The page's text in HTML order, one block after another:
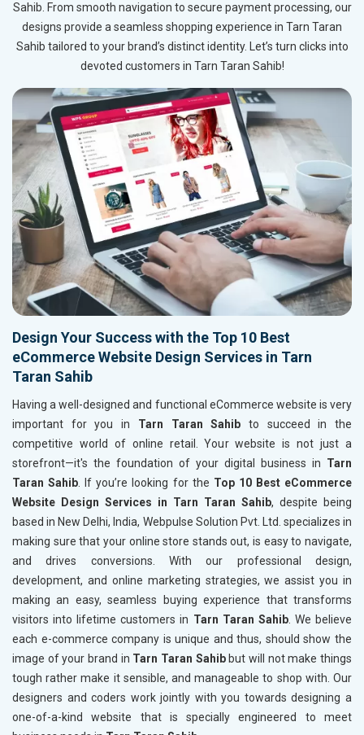
Sahib. From smooth navigation to secure payment processing, our
designs provide a seamless shopping experience in Tarn Taran
Sahib tailored to your brand’s distinct identity. Let’s turn clicks into
devoted customers in Tarn Taran Sahib!
Design Your Success with the Top 10 Best
eCommerce Website Design Services in Tarn
Taran Sahib
Having a well-designed and functional eCommerce website is very
important for you in Tarn Taran Sahib to succeed in the
competitive world of online retail. Your website is not just a
storefront—it's the foundation of your digital business in Tarn
Taran Sahib. If you’re looking for the Top 10 Best eCommerce
Website Design Services in Tarn Taran Sahib, despite being
based in New Delhi, India, Webpulse Solution Pvt. Ltd. specializes in
making sure that your online store stands out, is easy to navigate,
and drives conversions. With our professional design,
development, and online marketing strategies, we assist you in
making an easy, seamless buying experience that transforms
visitors into lifetime customers in Tarn Taran Sahib. We believe
each e-commerce company is unique and thus, should show the
image of your brand in Tarn Taran Sahibbut will not make things
tough rather make it sensible, and manageable to shop with. Our
designers and coders work jointly with you towards designing a
one-of-a-kind website that is specially engineered to meet